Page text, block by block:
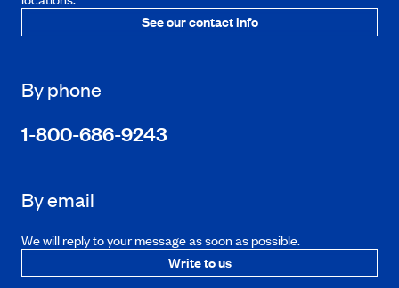
See our contact info
By phone
1-800-686-9243
By email
We will reply to your message as soon as possible.
Write to us